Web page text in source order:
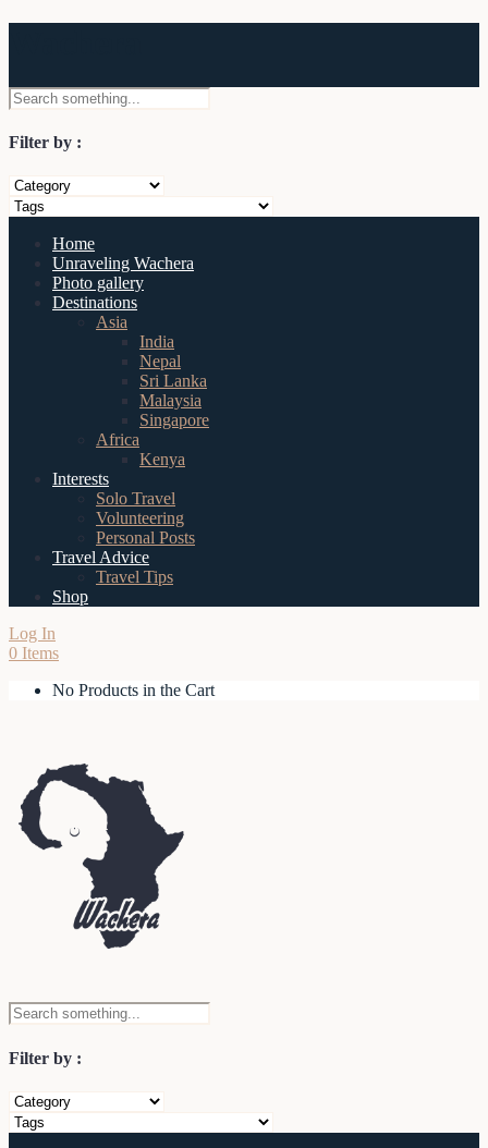
Filter by :
Home
Unraveling Wachera
Photo gallery
Destinations
Asia
India
Nepal
Sri Lanka
Malaysia
Singapore
Africa
Kenya
Interests
Solo Travel
Volunteering
Personal Posts
Travel Advice
Travel Tips
Shop
Log In
0 Items
No Products in the Cart
Filter by :